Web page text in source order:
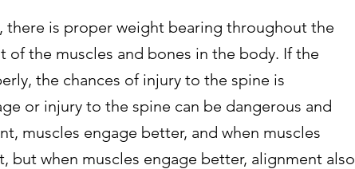
there is proper weight bearing throughout the
the muscles and bones in the body. If the
the chances of injury to the spine is
or injury to the spine can be dangerous and
muscles engage better, and when muscles
when muscles engage better, alignment also